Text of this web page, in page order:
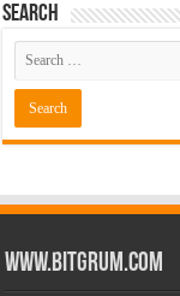
Search
www.bitgrum.com